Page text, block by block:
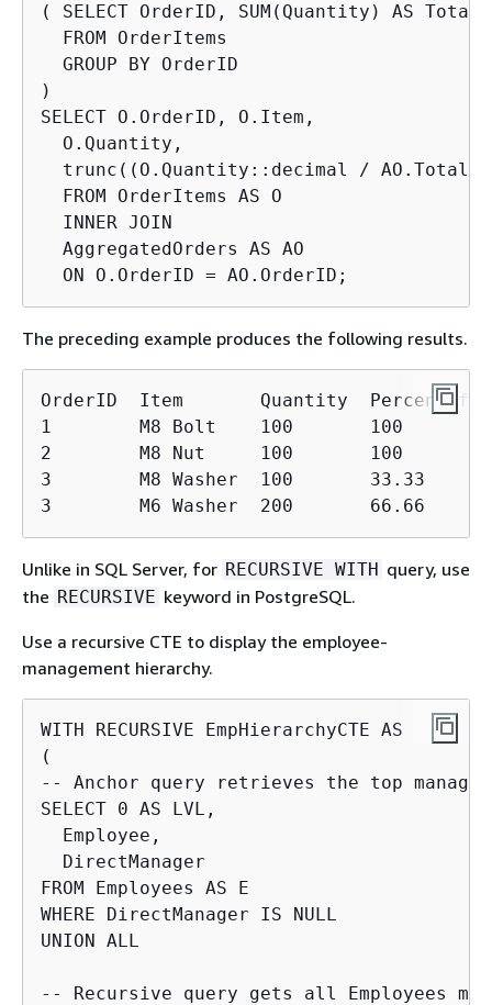
( SELECT OrderID, SUM(Quantity) AS
  FROM OrderItems
  GROUP BY OrderID
)
SELECT O.OrderID, O.Item,
  O.Quantity,
trunc((O.Quantity::decimal /
  FROM OrderItems AS O
  INNER JOIN
  AggregatedOrders AS AO
  ON O.OrderID = AO.OrderID;
The preceding example produces the following results.
OrderID  Item       Quantity
1        M8 Bolt    100       100
2        M8 Nut     100       100
3        M8 Washer  100       33.33
3        M6 Washer  200       66.66
Unlike in SQL Server, for RECURSIVE WITH query, use
the RECURSIVE keyword in PostgreSQL.
Use a recursive CTE to display the employee-
management hierarchy.
WITH RECURSIVE EmpHierarchyCTE AS
(
-- Anchor query retrieves the top manager
SELECT 0 AS LVL,
  Employee,
  DirectManager
FROM Employees AS E
WHERE DirectManager IS NULL
UNION ALL
-- Recursive query gets all Employees